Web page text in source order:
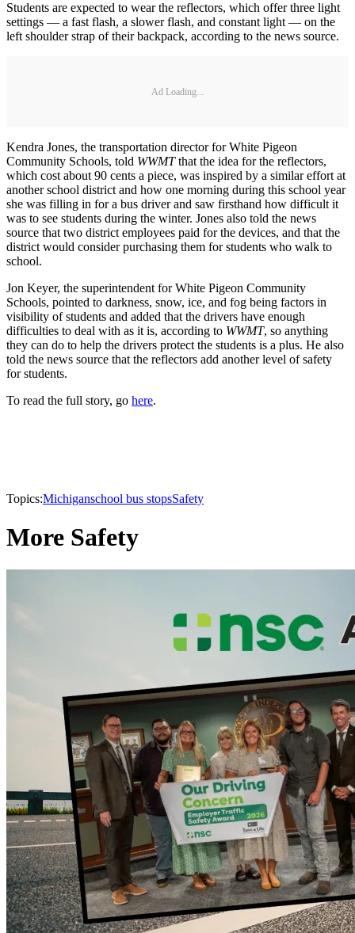
Students are expected to wear the reflectors, which offer three light
settings — a fast flash, a slower flash, and constant light — on the
left shoulder strap of their backpack, according to the news source.
Ad Loading...
Kendra Jones, the transportation director for White Pigeon
Community Schools, told WWMTthat the idea for the reflectors,
which cost about 90 cents a piece, was inspired by a similar effort at
another school district and how one morning during this school year
she was filling in for a bus driver and saw firsthand how difficult it
was to see students during the winter. Jones also told the news
source that two district employees paid for the devices, and that the
district would consider purchasing them for students who walk to
school.
Jon Keyer, the superintendent for White Pigeon Community
Schools, pointed to darkness, snow, ice, and fog being factors in
visibility of students and added that the drivers have enough
difficulties to deal with as it is, according to WWMT, so anything
they can do to help the drivers protect the students is a plus. He also
told the news source that the reflectors add another level of safety
for students.
To read the full story, go here.
Topics:Michiganschool bus stopsSafety
More Safety